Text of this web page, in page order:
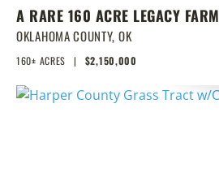
A RARE 160 ACRE LEGACY FARM
WITH CLASS 1 SOILS, TURNKEY
BARNS, & ENDLESS EQUESTRIAN
POTENTIAL
OKLAHOMA COUNTY, OK
160± ACRES | $2,150,000